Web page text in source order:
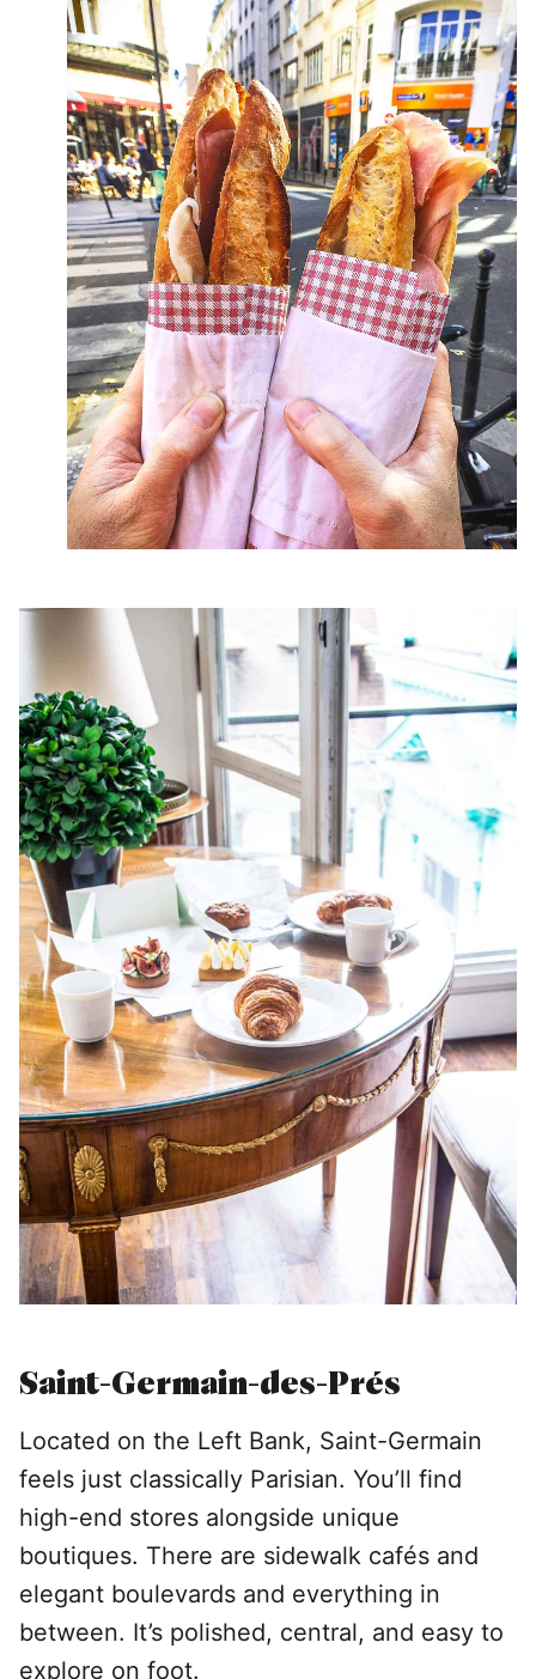
Saint-Germain-des-Prés
Located on the Left Bank, Saint-Germain
feels just classically Parisian. You’ll find
high-end stores alongside unique
boutiques. There are sidewalk cafés and
elegant boulevards and everything in
between. It’s polished, central, and easy to
explore on foot.